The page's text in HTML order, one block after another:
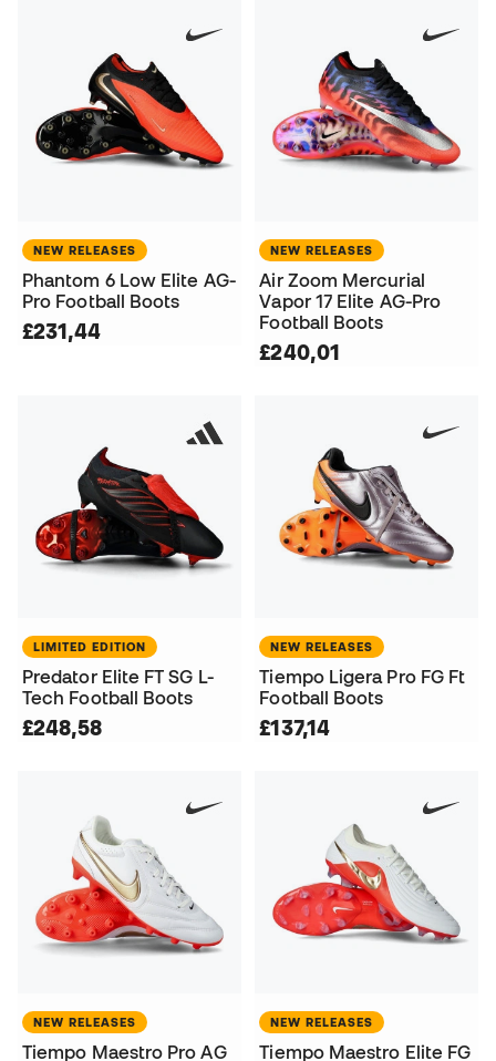
NEW RELEASES
Phantom 6 Low Elite AG-
Pro Football Boots
£231,44
NEW RELEASES
Air Zoom Mercurial
Vapor 17 Elite AG-Pro
Football Boots
£240,01
LIMITED EDITION
Predator Elite FT SG L-
Tech Football Boots
£248,58
NEW RELEASES
Tiempo Ligera Pro FG Ft
Football Boots
£137,14
NEW RELEASES
Tiempo Maestro Pro AG
NEW RELEASES
Tiempo Maestro Elite FG